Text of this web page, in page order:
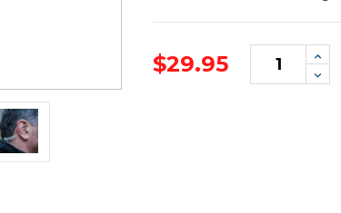
$29.95